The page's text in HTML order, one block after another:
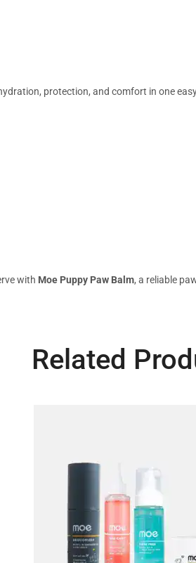
protection, and comfort in one
with Moe Puppy Paw Balm, a reliable
Related